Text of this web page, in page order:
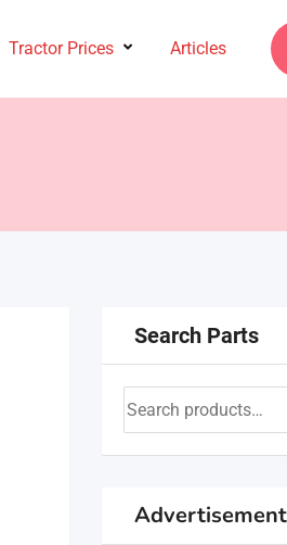
Tractor Prices Articles
Search Parts
Advertisement